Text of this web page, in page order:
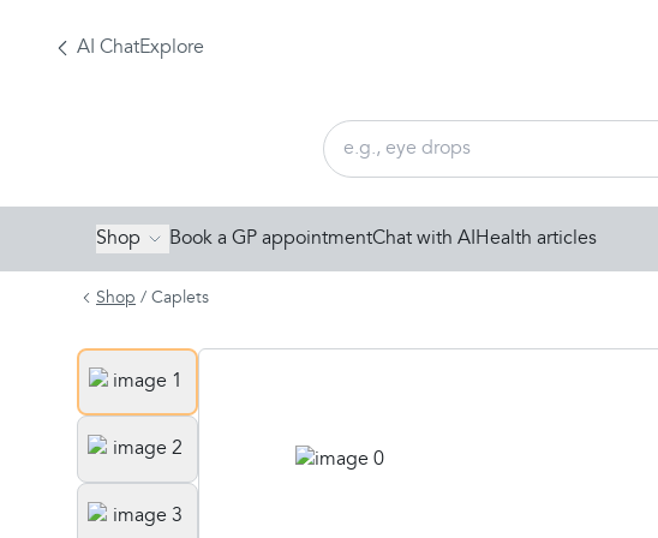
AI ChatExplore
Shop Book a GP appointmentChat with AI Health articles
Shop / Caplets